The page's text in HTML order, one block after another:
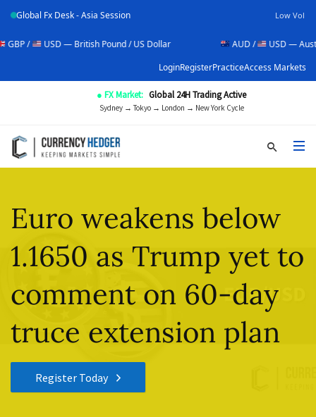
Global Fx Desk - Asia Session Low Vol
USD — British Pound / US Dollar
USD — Australian
LoginRegisterPracticeAccess Markets
● FX Market: Global 24H Trading Active
Sydney → Tokyo → London → New York Cycle
Euro weakens below
1.1650 as Trump yet to
comment on 60-day
truce extension plan
Register Today